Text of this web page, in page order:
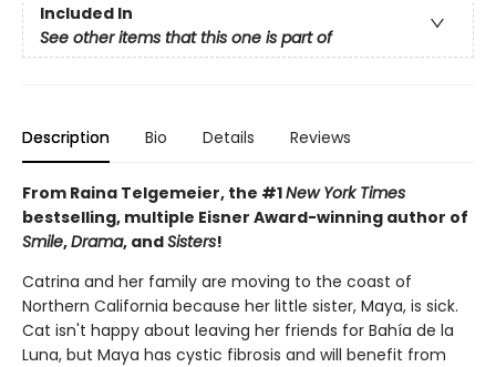
Included In
See other items that this one is part of
Description Bio Details Reviews
From Raina Telgemeier, the #1New York Times
bestselling, multiple Eisner Award-winning author of
Smile,Drama, andSisters!
Catrina and her family are moving to the coast of
Northern California because her little sister, Maya, is sick.
Cat isn't happy about leaving her friends for Bahía de la
Luna, but Maya has cystic fibrosis and will benefit from